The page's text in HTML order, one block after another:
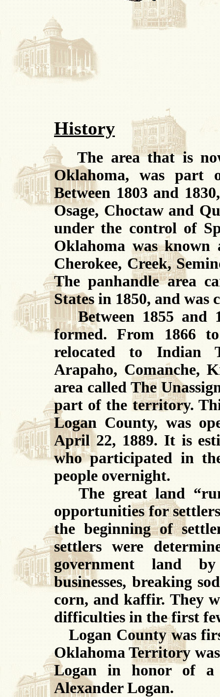
History
The area that is
Oklahoma, was part
Between 1803 and
Osage, Choctaw and
under the control of
Oklahoma was
Cherokee, Creek,
The panhandle area
States in 1850, and was
Between 1855 and
formed. From 1866
relocated to Indian
Arapaho, Comanche,
area called The
part of the territory.
Logan County, was
April 22, 1889. It is
who participated in
people overnight.
The great land
opportunities for
the beginning of
settlers were
government land
businesses, breaking
corn, and kaffir. They
difficulties in the first
Logan County was
Oklahoma Territory
Logan in honor of a
Alexander Logan.